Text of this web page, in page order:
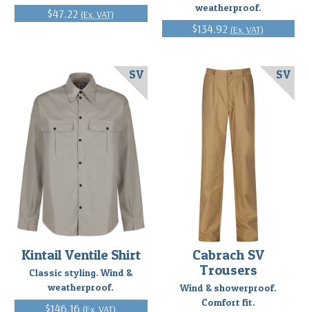
$47.22 (Ex. VAT)
weatherproof.
$134.92 (Ex. VAT)
Kintail Ventile Shirt
Classic styling. Wind &
weatherproof.
$146.16 (Ex. VAT)
SV
Cabrach SV
Trousers
Wind & showerproof.
Comfort fit.
SV